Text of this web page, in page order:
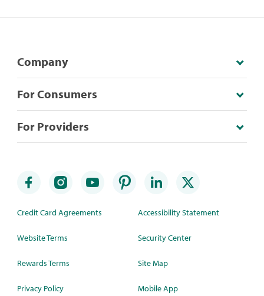
Company
For Consumers
For Providers
Credit Card Agreements
Website Terms
Rewards Terms
Privacy Policy
Accessibility Statement
Security Center
Site Map
Mobile App